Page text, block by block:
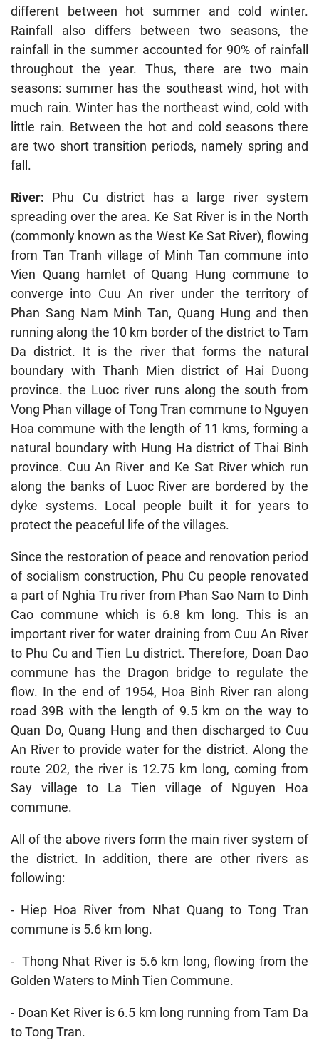
different between hot summer and cold winter.
Rainfall also differs between two seasons, the
rainfall in the summer accounted for 90% of rainfall
throughout the year. Thus, there are two main
seasons: summer has the southeast wind, hot with
much rain. Winter has the northeast wind, cold with
little rain. Between the hot and cold seasons there
are two short transition periods, namely spring and
fall.
River: Phu Cu district has a large river system
spreading over the area. Ke Sat River is in the North
(commonly known as the West Ke Sat River), flowing
from Tan Tranh village of Minh Tan commune into
Vien Quang hamlet of Quang Hung commune to
converge into Cuu An river under the territory of
Phan Sang Nam Minh Tan, Quang Hung and then
running along the 10 km border of the district to Tam
Da district. It is the river that forms the natural
boundary with Thanh Mien district of Hai Duong
province. the Luoc river runs along the south from
Vong Phan village of Tong Tran commune to Nguyen
Hoa commune with the length of 11 kms, forming a
natural boundary with Hung Ha district of Thai Binh
province. Cuu An River and Ke Sat River which run
along the banks of Luoc River are bordered by the
dyke systems. Local people built it for years to
protect the peaceful life of the villages.
Since the restoration of peace and renovation period
of socialism construction, Phu Cu people renovated
a part of Nghia Tru river from Phan Sao Nam to Dinh
Cao commune which is 6.8 km long. This is an
important river for water draining from Cuu An River
to Phu Cu and Tien Lu district. Therefore, Doan Dao
commune has the Dragon bridge to regulate the
flow. In the end of 1954, Hoa Binh River ran along
road 39B with the length of 9.5 km on the way to
Quan Do, Quang Hung and then discharged to Cuu
An River to provide water for the district. Along the
route 202, the river is 12.75 km long, coming from
Say village to La Tien village of Nguyen Hoa
commune.
All of the above rivers form the main river system of
the district. In addition, there are other rivers as
following:
- Hiep Hoa River from Nhat Quang to Tong Tran
commune is 5.6 km long.
- Thong Nhat River is 5.6 km long, flowing from the
Golden Waters to Minh Tien Commune.
- Doan Ket River is 6.5 km long running from Tam Da
to Tong Tran.